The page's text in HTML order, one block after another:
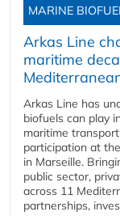
MARINE
Arkas Line
maritime
Arkas Line has
biofuels can play
maritime
participation at
in Marseille.
public sector,
across 11
partnerships,